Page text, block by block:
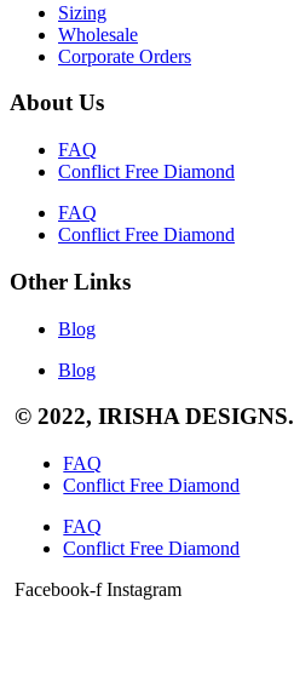
Sizing
Wholesale
Corporate Orders
About Us
FAQ
Conflict Free Diamond
FAQ
Conflict Free Diamond
Other Links
Blog
Blog
© 2022, IRISHA DESIGNS.
FAQ
Conflict Free Diamond
FAQ
Conflict Free Diamond
Facebook-f Instagram